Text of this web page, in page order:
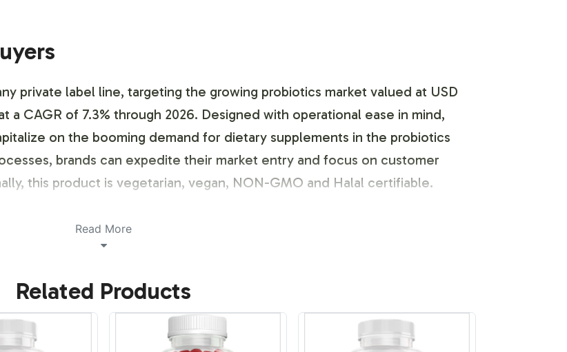
private label line, targeting the growing probiotics market valued at USD
a CAGR of 7.3% through 2026. Designed with operational ease in mind,
on the booming demand for dietary supplements in the probiotics
brands can expedite their market entry and focus on customer
this product is vegetarian, vegan, NON-GMO and Halal certifiable.
Process
compliance while allowing for creative expression. We handle the regulatory
meets necessary guidelines. With a streamlined approach, you can
with your target market, thus enhancing brand visibility and loyalty.
Read More
Related Products